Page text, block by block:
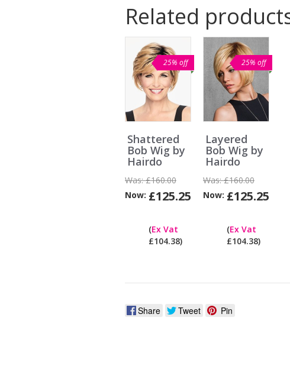
Related
25% off
Shattered
Bob Wig by
Hairdo
Was:£160.00
Now: £125.25
(Ex Vat
£104.38)
25% off
Layered
Bob Wig by
Hairdo
Was:£160.00
Now: £125.25
(Ex Vat
£104.38)
Share Tweet Pin